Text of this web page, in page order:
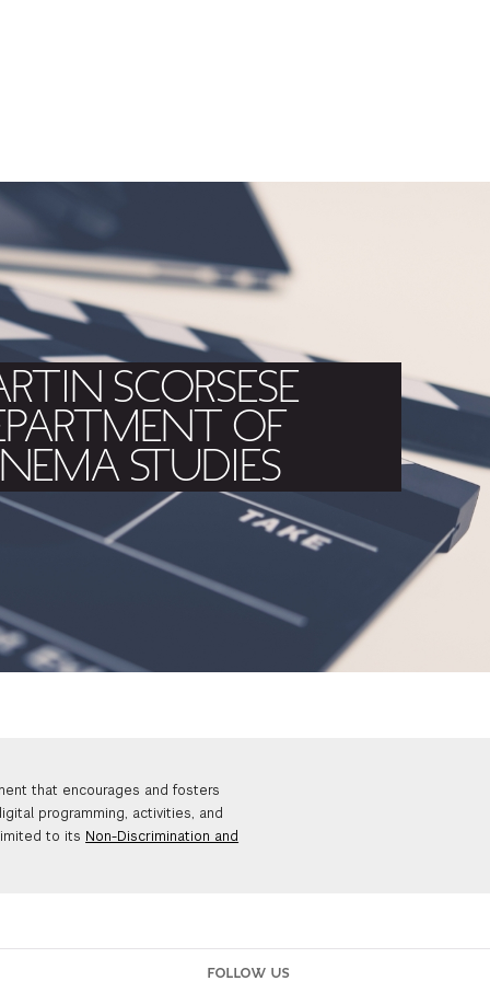
SCORSESE
OF
STUDIES
that encourages and fosters
programming, activities, and
to its Non-Discrimination and
FOLLOW US